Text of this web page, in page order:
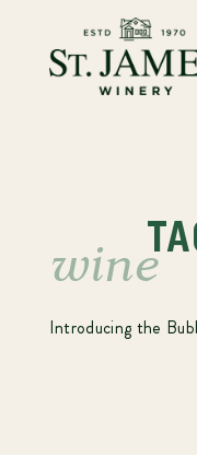
wine
Introducing the